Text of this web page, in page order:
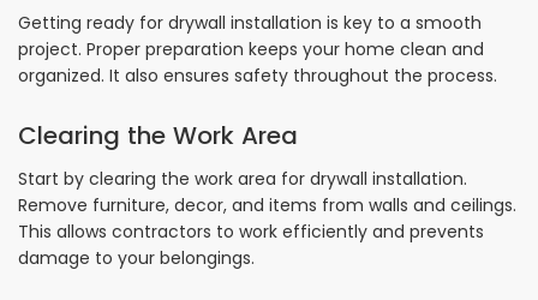
Getting ready for drywall installation is key to a smooth
project. Proper preparation keeps your home clean and
organized. It also ensures safety throughout the process.
Clearing the Work Area
Start by clearing the work area for drywall installation.
Remove furniture, decor, and items from walls and ceilings.
This allows contractors to work efficiently and prevents
damage to your belongings.